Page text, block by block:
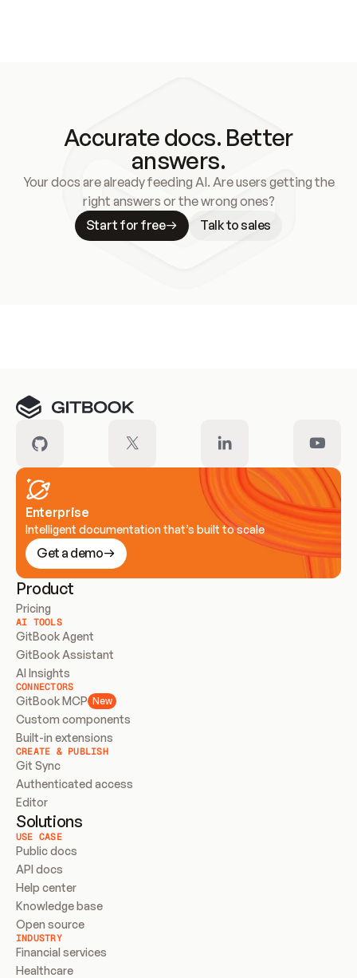
Accurate docs. Better
answers.
Your docs are already feeding AI. Are users getting the
right answers or the wrong ones?
Start for free
Talk to sales
Enterprise
Intelligent documentation that’s built to scale
Get a demo
Product
Pricing
AI TOOLS
GitBook Agent
GitBook Assistant
AI Insights
CONNECTORS
GitBook MCP New
Custom components
Built-in extensions
CREATE & PUBLISH
Git Sync
Authenticated access
Editor
Solutions
USE CASE
Public docs
API docs
Help center
Knowledge base
Open source
INDUSTRY
Financial services
Healthcare